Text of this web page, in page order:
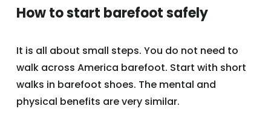
How to start barefoot safely
It is all about small steps. You do not need to
walk across America barefoot. Start with short
walks in barefoot shoes. The mental and
physical benefits are very similar.